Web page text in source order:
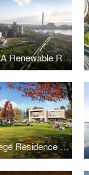
TCC DAKA Renewable Resource Recycling Center
Bard College Residence Halls